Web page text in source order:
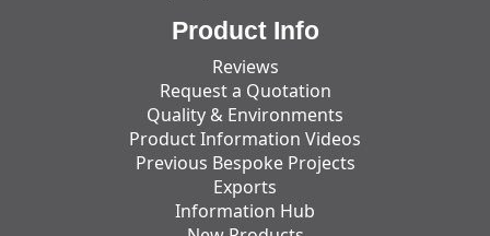
Product Info
Reviews
Request a Quotation
Quality & Environments
Product Information Videos
Previous Bespoke Projects
Exports
Information Hub